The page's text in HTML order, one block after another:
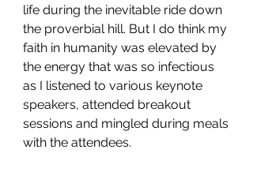
life during the inevitable ride down
the proverbial hill. But I do think my
faith in humanity was elevated by
the energy that was so infectious
as I listened to various keynote
speakers, attended breakout
sessions and mingled during meals
with the attendees.